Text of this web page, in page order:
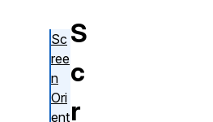
S
c
r
Sc
ree
n
Ori
ent